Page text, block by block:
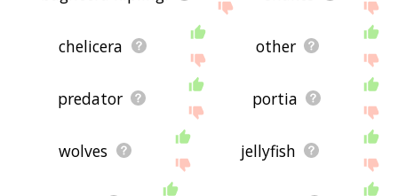
chelicera other
predator portia
wolves jellyfish